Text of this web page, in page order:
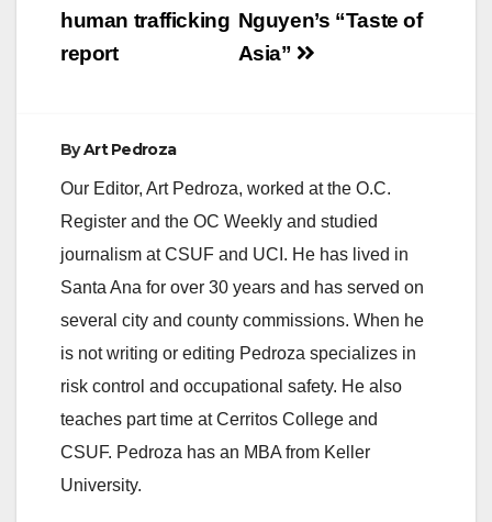
Nguyen’s “Taste of
Asia”
human trafficking
report
ByArt Pedroza
Our Editor, Art Pedroza, worked at the O.C.
Register and the OC Weekly and studied
journalism at CSUF and UCI. He has lived in
Santa Ana for over 30 years and has served on
several city and county commissions. When he
is not writing or editing Pedroza specializes in
risk control and occupational safety. He also
teaches part time at Cerritos College and
CSUF. Pedroza has an MBA from Keller
University.